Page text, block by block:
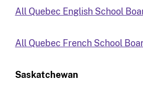
All Quebec English School
All Quebec French School
Saskatchewan